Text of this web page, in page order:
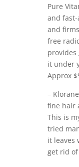
Pure
and
and
free
it under
Approx
–
fine hair
This is
tried
it leaves
get rid of